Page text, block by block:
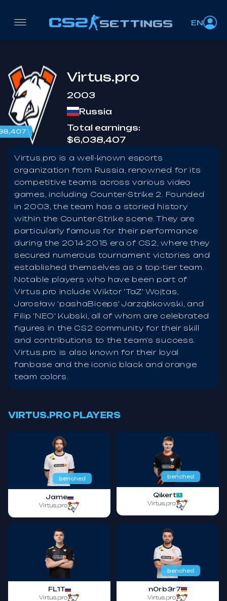
EN
Virtus.pro
2003
Russia
Total earnings:
$6,038,407
Virtus.pro is a well-known esports
organization from Russia, renowned for its
competitive teams across various video
games, including Counter-Strike 2. Founded
in 2003, the team has a storied history
within the Counter-Strike scene. They are
particularly famous for their performance
during the 2014-2015 era of CS2, where they
secured numerous tournament victories and
established themselves as a top-tier team.
Notable players who have been part of
Virtus.pro include Wiktor 'TaZ' Wojtas,
Jarosław 'pashaBiceps' Jarząbkowski, and
Filip 'NEO' Kubski, all of whom are celebrated
figures in the CS2 community for their skill
and contributions to the team's success.
Virtus.pro is also known for their loyal
fanbase and the iconic black and orange
team colors.
VIRTUS.PRO PLAYERS
benched
Jame
Virtus.pro
benched
Qikert
Virtus.pro
FL1T
Virtus.pro
benched
n0rb3r7
Virtus.pro